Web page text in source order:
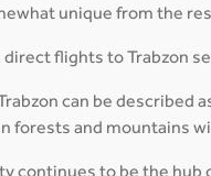
unique from the
direct flights to Trabzon
can be described
forests and mountains